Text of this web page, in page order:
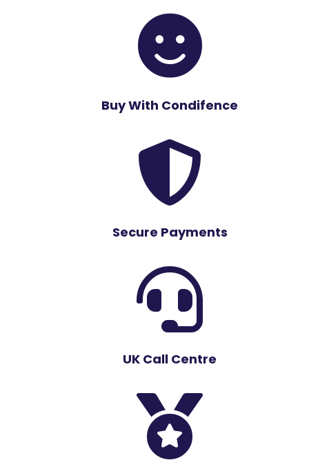

Buy With Condifence

Secure Payments

UK Call Centre
